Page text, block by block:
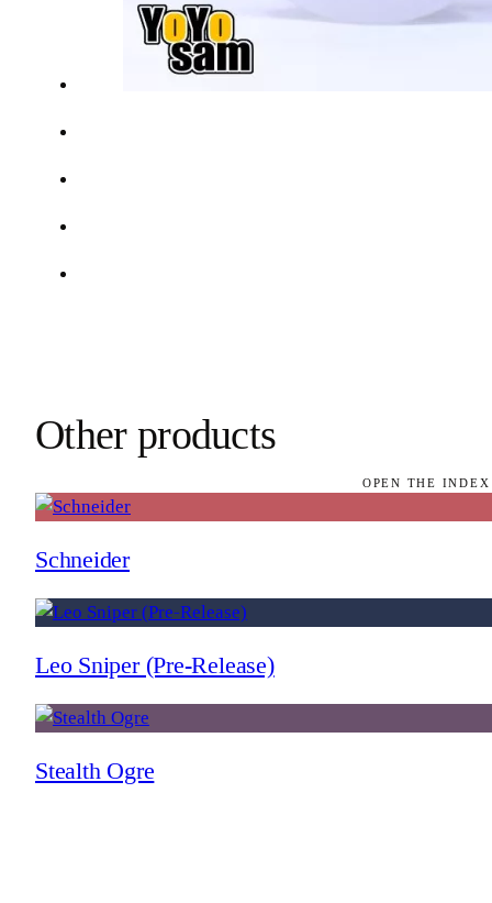
Other products
OPEN THE
Schneider
Leo Sniper (Pre-Release)
Stealth Ogre